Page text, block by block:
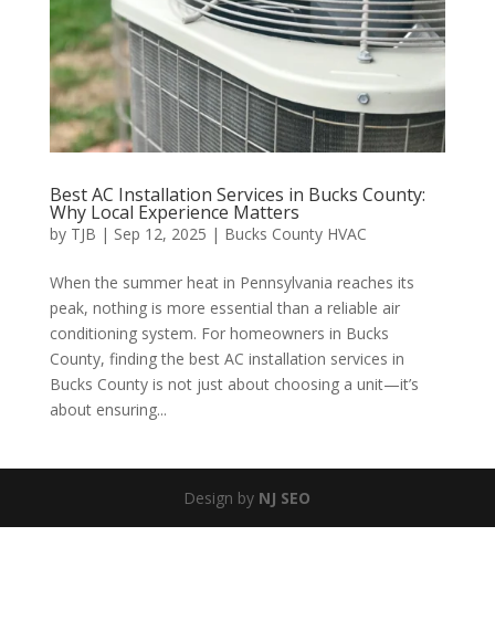
Best AC Installation Services in Bucks County:
Why Local Experience Matters
by TJB | Sep 12, 2025 | Bucks County HVAC
When the summer heat in Pennsylvania reaches its
peak, nothing is more essential than a reliable air
conditioning system. For homeowners in Bucks
County, finding the best AC installation services in
Bucks County is not just about choosing a unit—it’s
about ensuring...
Design by NJ SEO